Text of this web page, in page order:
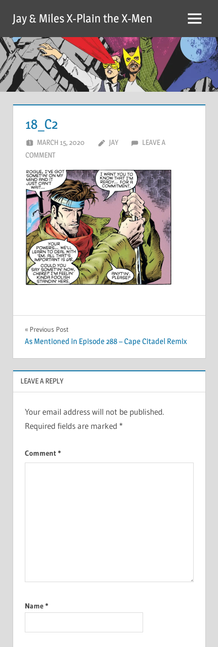
content
Jay & Miles X-Plain the X-Men Menu
18_C2
MARCH 15, 2020 JAY
LEAVE A
COMMENT
Post
navigation
Previous Post
As Mentioned in Episode 288 – Cape Citadel Remix
LEAVE A REPLY
Your email address will not be published.
Required fields are marked *
Comment *
Name *